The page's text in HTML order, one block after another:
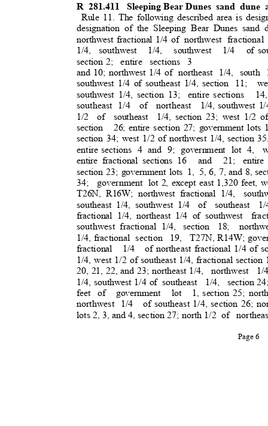
R 281.411 Sleeping Bear Dunes sand dune
Rule 11. The following described area is
designation of the Sleeping Bear Dunes
northwest fractional 1/4 of northwest fractional
1/4, southwest 1/4, southwest 1/4 of
section 2;
entire sections 3
and 10; northwest 1/4 of northeast 1/4, south
southwest 1/4 of southeast 1/4, section
11;
southwest 1/4, section 13; entire sections
southeast 1/4
of northeast 1/4, southwest
1/2 of southeast 1/4,
section 23; west 1/2
section 26; entire section 27; government lots
section 34; west 1/2 of northwest 1/4, section
entire sections 4 and 9; government lot 4,
entire fractional sections 16
and 21;
section 23; government lots 1, 5, 6, 7, and 8,
34; government lot 2, except east 1,320 feet,
T26N, R16W; northwest fractional 1/4,
southeast 1/4, southwest 1/4
of southeast 1/
fractional 1/4, northeast 1/4 of southwest
southwest fractional 1/4, section 18;
1/4, fractional section 19, T27N, R14W;
fractional 1/4 of northeast fractional 1/4 of
1/4, west 1/2 of southeast 1/4, fractional section
20, 21, 22, and 23; northeast 1/4,
northwest 1/
1/4, southwest 1/4 of southeast 1/4, section
feet of government lot 1, section 25;
northwest 1/4
of southeast 1/4, section 26;
lots 2, 3, and 4, section 27; north 1/2 of
Page 6